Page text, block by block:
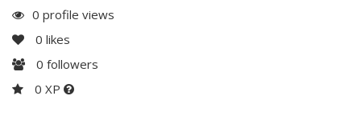
0 profile views
0 likes
0 followers
0 XP